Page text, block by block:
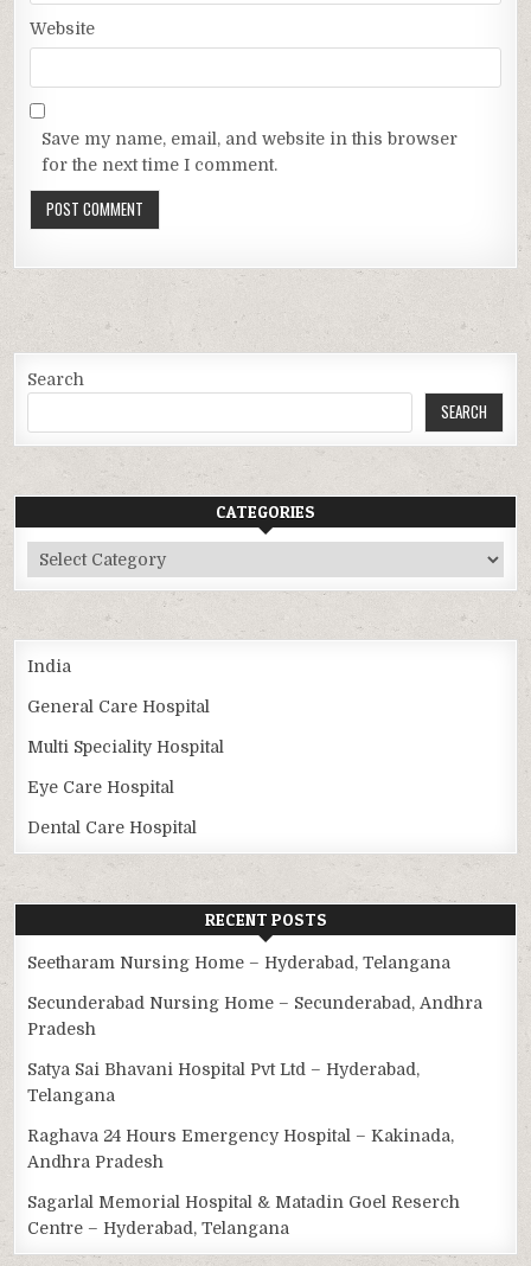
Website
Save my name, email, and website in this browser
for the next time I comment.
Search
SEARCH
CATEGORIES
Categories
India
General Care Hospital
Multi Speciality Hospital
Eye Care Hospital
Dental Care Hospital
RECENT POSTS
Seetharam Nursing Home – Hyderabad, Telangana
Secunderabad Nursing Home – Secunderabad, Andhra
Pradesh
Satya Sai Bhavani Hospital Pvt Ltd – Hyderabad,
Telangana
Raghava 24 Hours Emergency Hospital – Kakinada,
Andhra Pradesh
Sagarlal Memorial Hospital & Matadin Goel Reserch
Centre – Hyderabad, Telangana